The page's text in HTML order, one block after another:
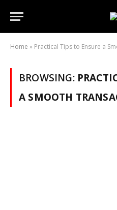
Home » Practical Tips to Ensure a
BROWSING:
A SMOOTH